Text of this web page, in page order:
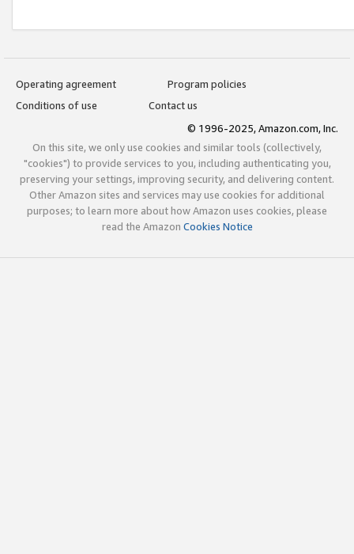
Operating agreement
Program policies
Conditions of use
Contact us
© 1996-2025, Amazon.com, Inc.
On this site, we only use cookies and similar tools (collectively,
"cookies") to provide services to you, including authenticating you,
preserving your settings, improving security, and delivering content.
Other Amazon sites and services may use cookies for additional
purposes; to learn more about how Amazon uses cookies, please
read the Amazon Cookies Notice